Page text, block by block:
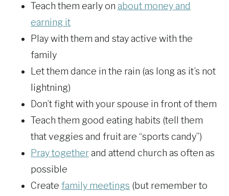
Teach them early on about money and
earning it
Play with them and stay active with the
family
Let them dance in the rain (as long as it’s not
lightning)
Don’t fight with your spouse in front of them
Teach them good eating habits (tell them
that veggies and fruit are “sports candy”)
Pray togetherand attend church as often as
possible
Create family meetings (but remember to